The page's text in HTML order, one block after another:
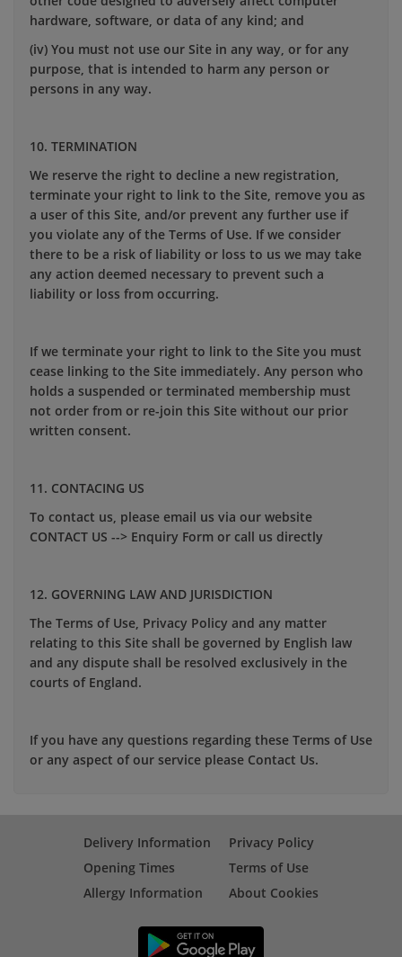
hardware, software, or data of any kind; and
(iv) You must not use our Site in any way, or for any
purpose, that is intended to harm any person or
persons in any way.
10. TERMINATION
We reserve the right to decline a new registration,
terminate your right to link to the Site, remove you as
a user of this Site, and/or prevent any further use if
you violate any of the Terms of Use. If we consider
there to be a risk of liability or loss to us we may take
any action deemed necessary to prevent such a
liability or loss from occurring.
If we terminate your right to link to the Site you must
cease linking to the Site immediately. Any person who
holds a suspended or terminated membership must
not order from or re-join this Site without our prior
written consent.
11. CONTACING US
To contact us, please email us via our website
CONTACT US --> Enquiry Form or call us directly
12. GOVERNING LAW AND JURISDICTION
The Terms of Use, Privacy Policy and any matter
relating to this Site shall be governed by English law
and any dispute shall be resolved exclusively in the
courts of England.
If you have any questions regarding these Terms of Use
or any aspect of our service please Contact Us.
Delivery Information
Opening Times
Allergy Information
Privacy Policy
Terms of Use
About Cookies